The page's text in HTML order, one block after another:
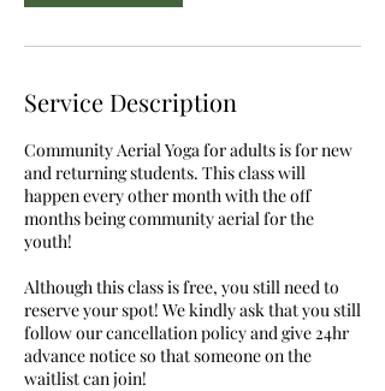
Service Description
Community Aerial Yoga for adults is for new
and returning students. This class will
happen every other month with the off
months being community aerial for the
youth!
Although this class is free, you still need to
reserve your spot! We kindly ask that you still
follow our cancellation policy and give 24hr
advance notice so that someone on the
waitlist can join!